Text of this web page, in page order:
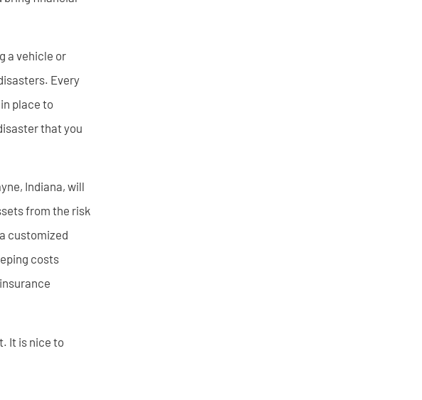
a vehicle or
Every
place to
that you
Indiana, will
from the risk
customized
costs
It is nice to